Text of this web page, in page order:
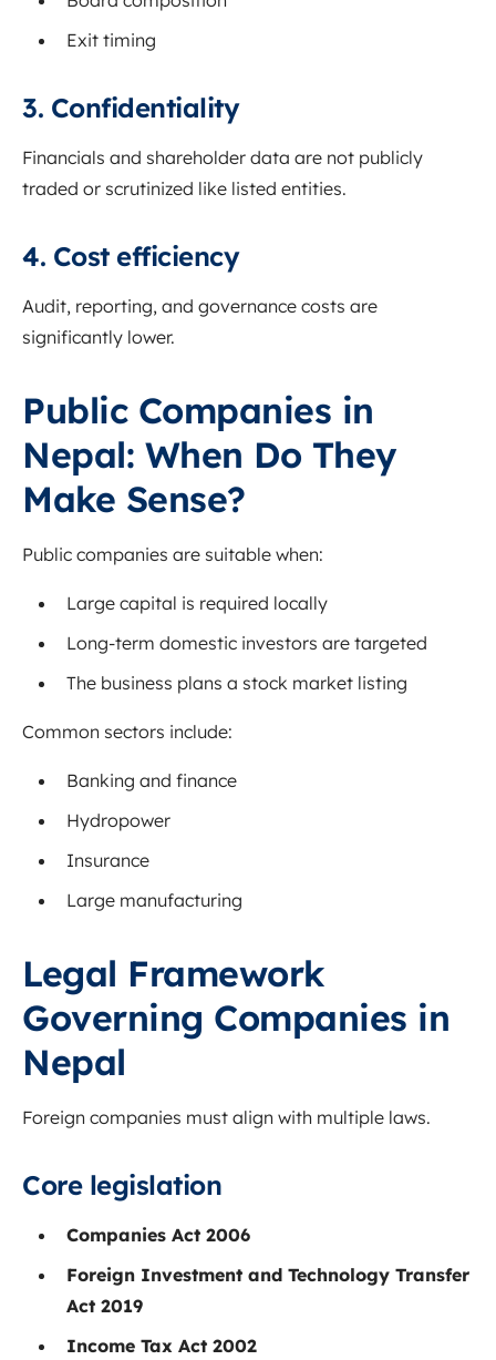
Exit timing
3. Confidentiality
Financials and shareholder data are not publicly
traded or scrutinized like listed entities.
4. Cost efficiency
Audit, reporting, and governance costs are
significantly lower.
Public Companies in
Nepal: When Do They
Make Sense?
Public companies are suitable when:
Large capital is required locally
Long-term domestic investors are targeted
The business plans a stock market listing
Common sectors include:
Banking and finance
Hydropower
Insurance
Large manufacturing
Legal Framework
Governing Companies in
Nepal
Foreign companies must align with multiple laws.
Core legislation
Companies Act 2006
Foreign Investment and Technology Transfer
Act 2019
Income Tax Act 2002